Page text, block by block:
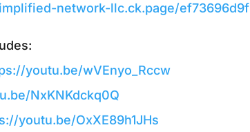
network-llc.ck.page/ef73696d9f
youtu.be/wVEnyo_Rccw
NxKNKdckq0Q
youtu.be/OxXE89h1JHs